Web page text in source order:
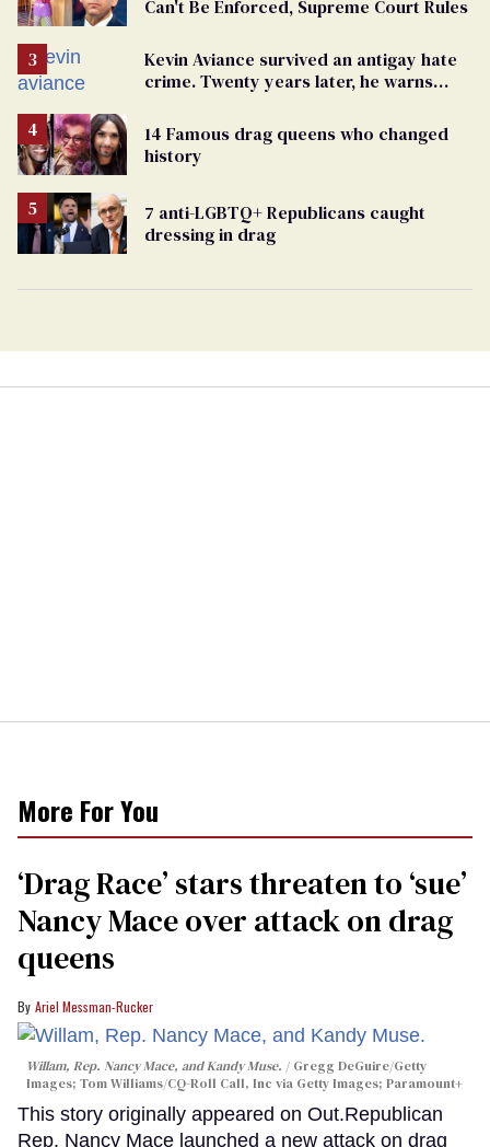
Can't Be Enforced, Supreme Court Rules
Kevin Aviance survived an antigay hate
crime. Twenty years later, he warns
14 Famous drag queens who changed
history
7 anti-LGBTQ+ Republicans caught
dressing in drag
More For You
‘Drag Race’ stars threaten to ‘sue’
Nancy Mace over attack on drag
queens
Ariel Messman-Rucker
Willam, Rep. Nancy Mace, and Kandy Muse.
Gregg DeGuire/Getty
Images; Tom Williams/CQ-Roll Call, Inc via Getty Images; Paramount+
This story originally appeared on Out.Republican
Rep. Nancy Mace launched a new attack on drag